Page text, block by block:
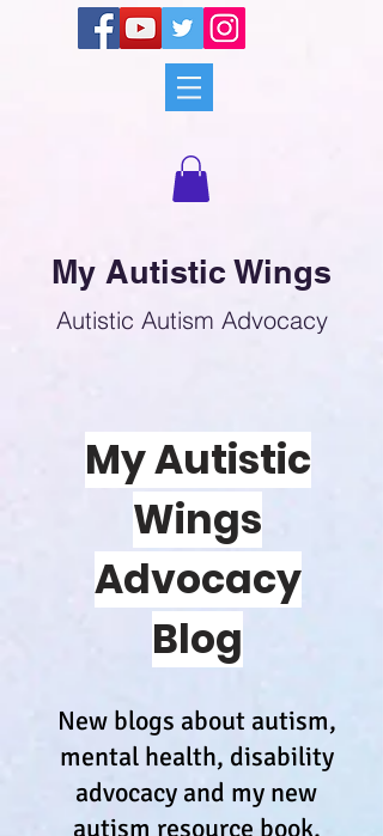
My Autistic Wings
Autistic Autism Advocacy
My Autistic
Wings
Advocacy
Blog
New blogs about autism,
mental health, disability
advocacy and my new
autism resource book,